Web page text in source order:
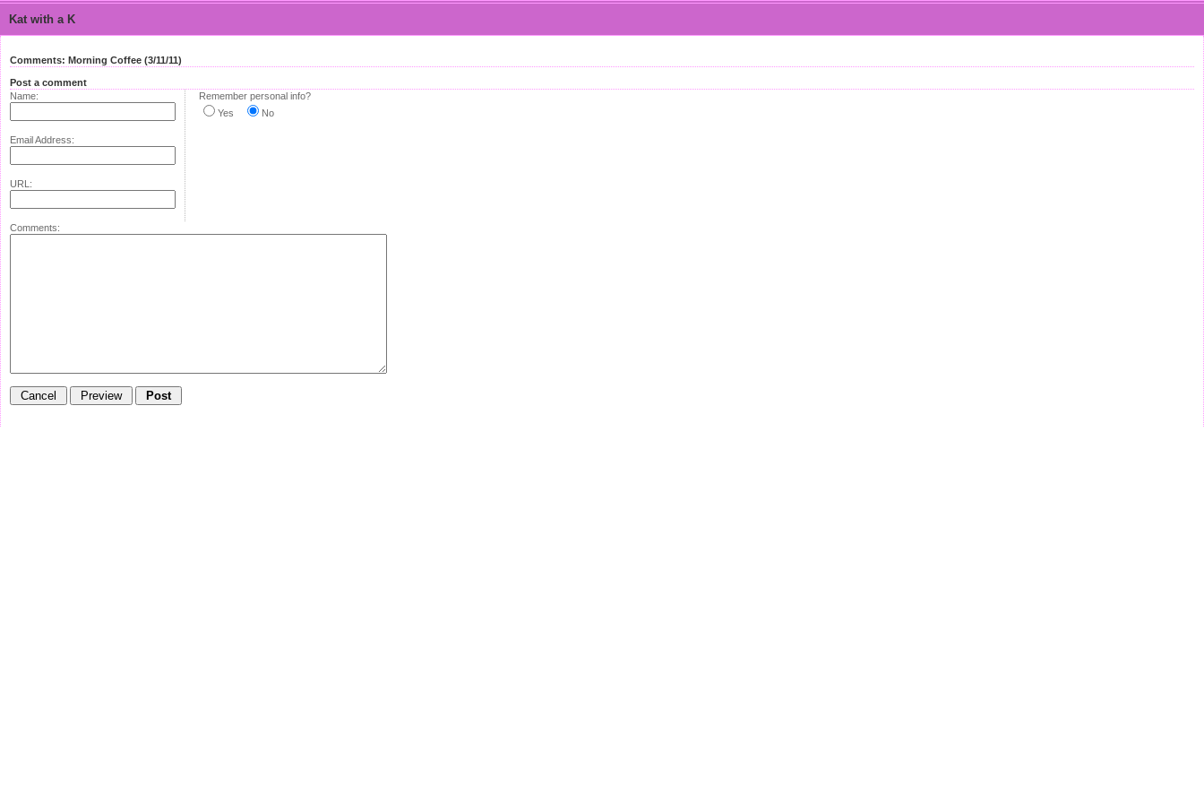
Kat with a K
Comments: Morning Coffee (3/11/11)
Post a comment
Name:
Email Address:
URL:
Remember personal info?
Yes
No
Comments: